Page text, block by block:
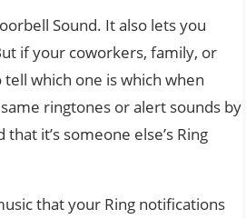
Sound. It also lets you
if your coworkers, family, or
which one is which when
ringtones or alert sounds by
it’s someone else’s Ring
that your Ring notifications